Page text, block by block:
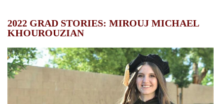
2022 GRAD STORIES: MIROUJ MICHAEL
KHOUROUZIAN